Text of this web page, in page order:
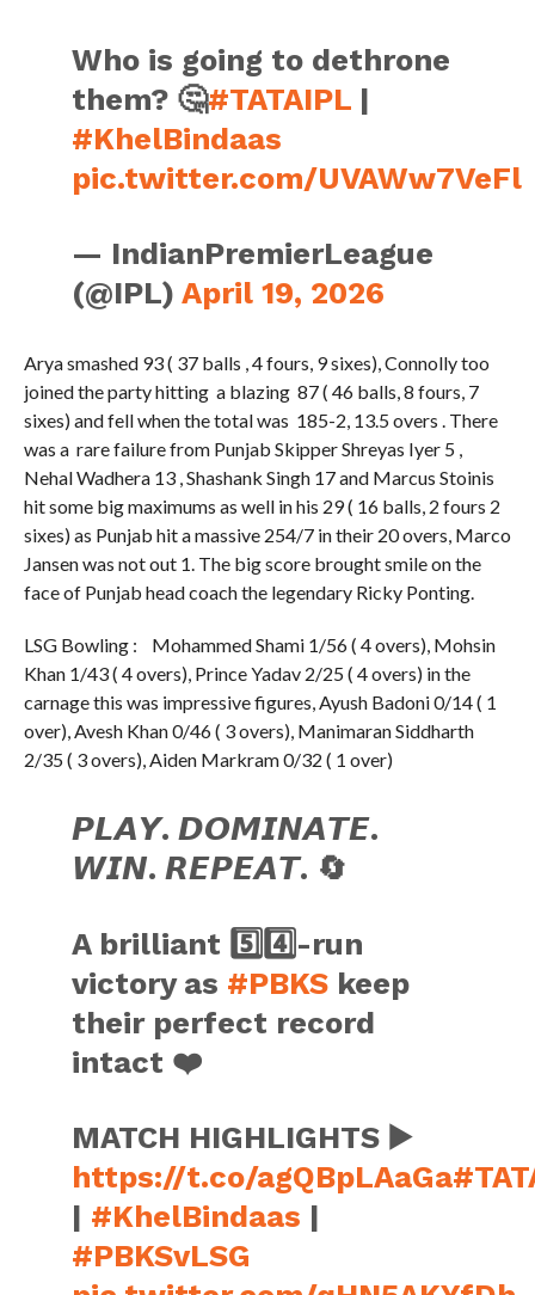
Who is going to dethrone
them? 🤔#TATAIPL |
#KhelBindaas
pic.twitter.com/UVAWw7VeFl
— IndianPremierLeague
(@IPL)April 19, 2026
Arya smashed 93 ( 37 balls , 4 fours, 9 sixes), Connolly too
joined the party hitting a blazing 87 ( 46 balls, 8 fours, 7
sixes) and fell when the total was 185-2, 13.5 overs . There
was a rare failure from Punjab Skipper Shreyas Iyer 5 ,
Nehal Wadhera 13 , Shashank Singh 17 and Marcus Stoinis
hit some big maximums as well in his 29 ( 16 balls, 2 fours 2
sixes) as Punjab hit a massive 254/7 in their 20 overs, Marco
Jansen was not out 1. The big score brought smile on the
face of Punjab head coach the legendary Ricky Ponting.
LSG Bowling : Mohammed Shami 1/56 ( 4 overs), Mohsin
Khan 1/43 ( 4 overs), Prince Yadav 2/25 ( 4 overs) in the
carnage this was impressive figures, Ayush Badoni 0/14 ( 1
over), Avesh Khan 0/46 ( 3 overs), Manimaran Siddharth
2/35 ( 3 overs), Aiden Markram 0/32 ( 1 over)
𝙋𝙇𝘼𝙔. 𝘿𝙊𝙈𝙄𝙉𝘼𝙏𝙀.
𝙒𝙄𝙉. 𝙍𝙀𝙋𝙀𝘼𝙏. 🔄
A brilliant 5️⃣4️⃣-run
victory as #PBKS keep
their perfect record
intact ❤️
MATCH HIGHLIGHTS ▶️
https://t.co/agQBpLAaGa
| #KhelBindaas |
#PBKSvLSG